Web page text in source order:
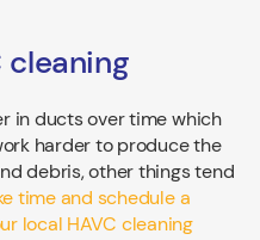
cleaning
in ducts over time which
harder to produce the
debris, other things tend
time and schedule a
local HAVC cleaning